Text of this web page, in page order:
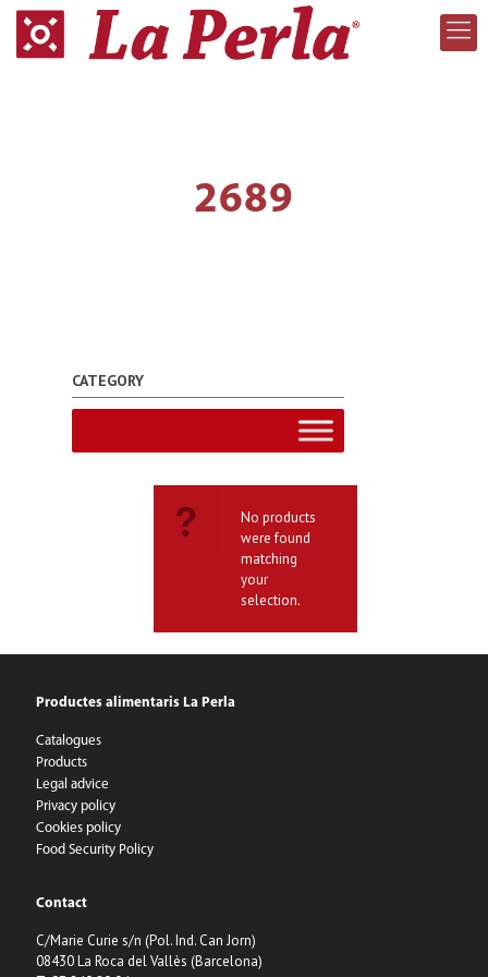
2689
CATEGORY
No products
were found
matching
your
selection.
Productes alimentaris La Perla
Catalogues
Products
Legal advice
Privacy policy
Cookies policy
Food Security Policy
Contact
C/Marie Curie s/n (Pol. Ind. Can Jorn)
08430 La Roca del Vallès (Barcelona)